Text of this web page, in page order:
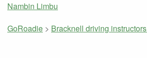
Nambin Limbu
GoRoadie > Bracknell driving instructors